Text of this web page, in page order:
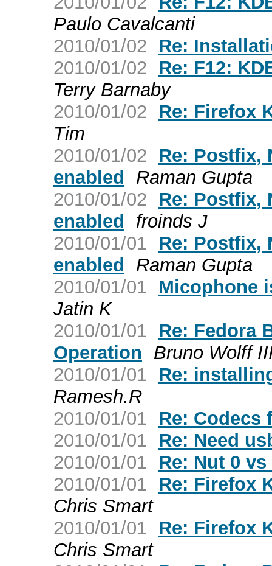
Paulo Cavalcanti
2010/01/02
Re:
2010/01/02
Re: F12:
Terry Barnaby
2010/01/02
Re: Firefox
Tim
2010/01/02
Re: Postfix,
enabled
Raman Gupta
2010/01/02
Re: Postfix,
enabled
froinds J
2010/01/01
Re: Postfix,
enabled
Raman Gupta
2010/01/01
Micophone
Jatin K
2010/01/01
Re: Fedora
Operation
Bruno Wolff
2010/01/01
Re:
Ramesh.R
2010/01/01
Re: Codecs
2010/01/01
Re: Need
2010/01/01
Re: Nut 0
2010/01/01
Re: Firefox
Chris Smart
2010/01/01
Re: Firefox
Chris Smart